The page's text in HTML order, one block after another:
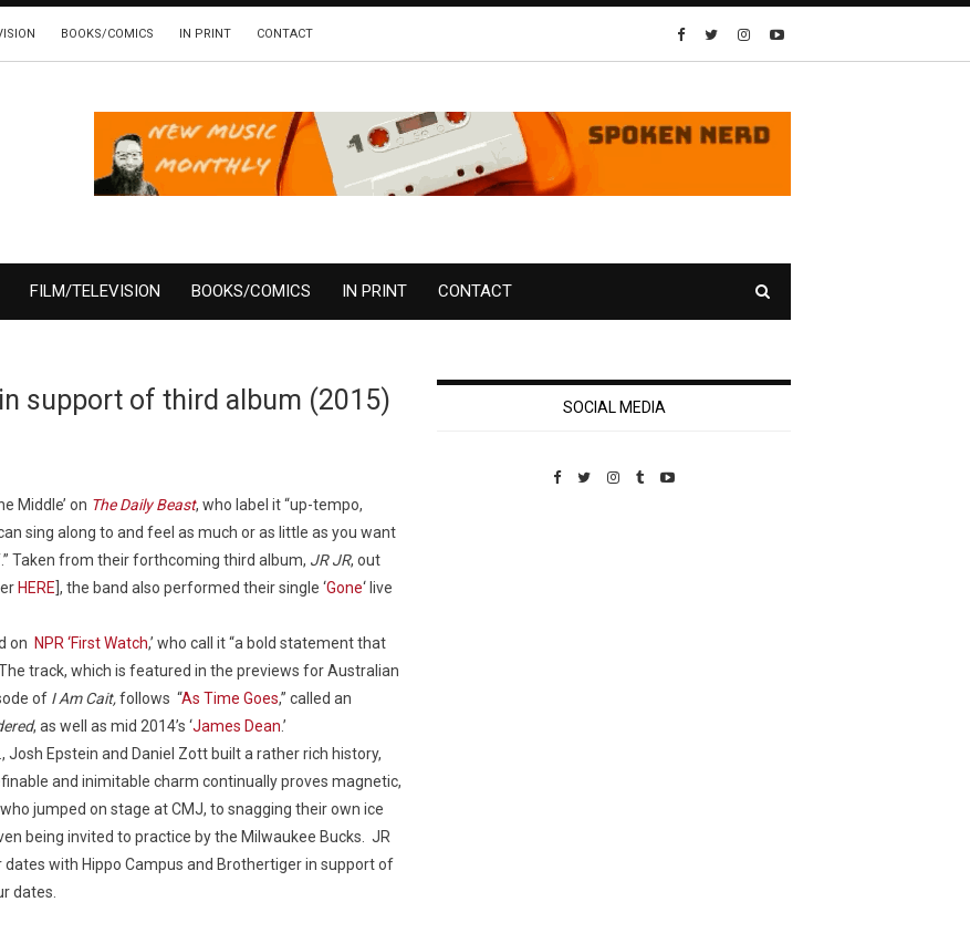
BOOKS/COMICS IN PRINT CONTACT
FILM/TELEVISION BOOKS/COMICS IN PRINT CONTACT
support of third album (2015)
Middle’ on The Daily Beast, who label it “up-tempo,
sing along to and feel as much or as little as you want
Taken from their forthcoming third album, JR JR, out
HERE ], the band also performed their single ‘Gone‘ live
on NPR ‘First Watch,’ who call it “a bold statement that
track, which is featured in the previews for Australian
of I Am Cait,follows “As Time Goes,” called an
, as well as mid 2014’s ‘James Dean.’
Epstein and Daniel Zott built a rather rich history,
and inimitable charm continually proves magnetic,
jumped on stage at CMJ, to snagging their own ice
being invited to practice by the Milwaukee Bucks. JR
with Hippo Campus and Brothertiger in support of
dates.
SOCIAL MEDIA